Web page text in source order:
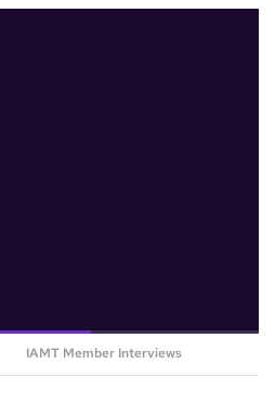
IAMT Member Interviews